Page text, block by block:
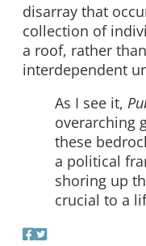
disarray that
collection of
a roof, rather
interdependent
As I see it,
overarching
these
a political
shoring up
crucial to a